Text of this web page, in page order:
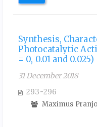
Synthesis,
Photocatalytic
= 0, 0.01 and 0.025)
31 December 2018
293-296
Maximus